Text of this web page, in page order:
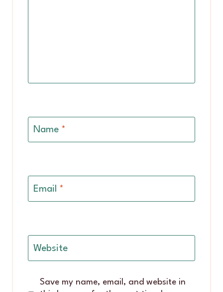
Name *
Email *
Website
Save my name, email, and website in